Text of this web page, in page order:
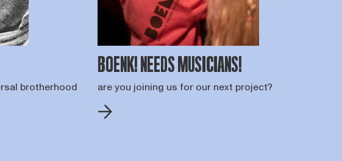
brotherhood
BOENK! NEEDS MUSICIANS!
are you joining us for our next project?